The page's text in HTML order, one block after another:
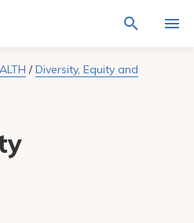
site
/Diversity, Equity and